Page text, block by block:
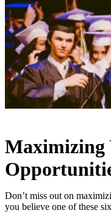
Maximizing
Don’t miss out on
you believe one of these